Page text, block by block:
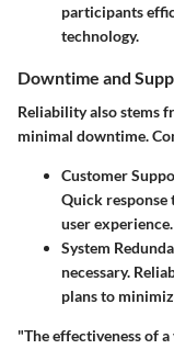
participants
technology.
Downtime and
Reliability also stems
minimal downtime.
Customer
Quick response
user experience.
System
necessary.
plans to
"The effectiveness of